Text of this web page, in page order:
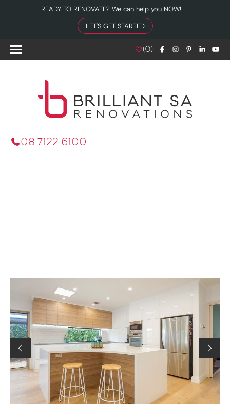
READY TO RENOVATE? We can help you NOW!
LET'S GET STARTED
(0)
08 7122 6100